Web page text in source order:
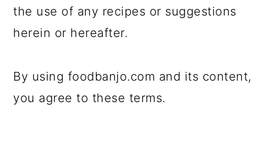
the use of any recipes or suggestions
herein or hereafter.
By using foodbanjo.com and its content,
you agree to these terms.